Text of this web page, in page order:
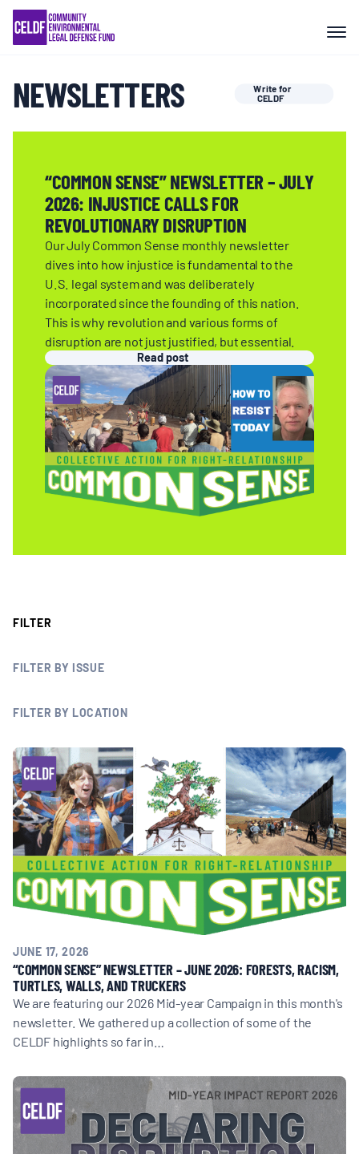
Skip
content
COMMUNITY RESISTANCE AND
RESILIENCE
LEGAL SERVICES
RESOURCES
ALL CONTENT
EVENTS
MULTIMEDIA
BLOGS
NEWSLETTERS
ABOUT
BOARD & STAFF
CONTACT
Donate
Search
for:
NEWSLETTERS Write for
CELDF
“COMMON SENSE” NEWSLETTER – JULY
2026: INJUSTICE CALLS FOR
REVOLUTIONARY DISRUPTION
Our July Common Sense monthly newsletter
dives into how injustice is fundamental to the
U.S. legal system and was deliberately
incorporated since the founding of this nation.
This is why revolution and various forms of
disruption are not just justified, but essential.
Read post
FILTER
FILTER BY ISSUE
FILTER BY LOCATION
JUNE 17, 2026
“COMMON SENSE” NEWSLETTER – JUNE 2026: FORESTS, RACISM,
TURTLES, WALLS, AND TRUCKERS
We are featuring our 2026 Mid-year Campaign in this month's
newsletter. We gathered up a collection of some of the
CELDF highlights so far in…